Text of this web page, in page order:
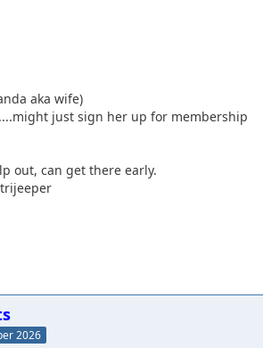
aka wife)
just sign her up for membership
out, can get there early.
2026